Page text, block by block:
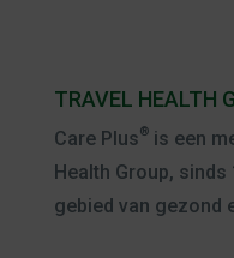
TRAVEL HEALTH
Care Plus®is een
Health Group,
gebied van gezond